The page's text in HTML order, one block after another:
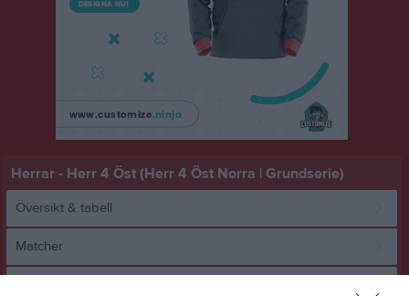
Herrar - Herr 4 Öst (Herr 4 Öst Norra | Grundserie)
Översikt & tabell
Matcher